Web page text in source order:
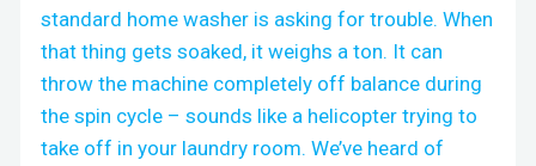
standard home washer is asking for trouble. When
that thing gets soaked, it weighs a ton. It can
throw the machine completely off balance during
the spin cycle – sounds like a helicopter trying to
take off in your laundry room. We’ve heard of